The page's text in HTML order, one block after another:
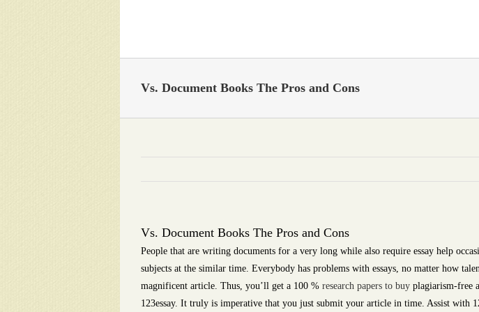
Vs. Document Books The Pros and Cons
Vs. Document Books The Pros and Cons
People that are writing documents for a very long while also require essay help
subjects at the similar time. Everybody has problems with essays, no matter how
magnificent article. Thus, you’ll get a 100 % research papers to buy plagiarism-free
123essay. It truly is imperative that you just submit your article in time. Assist with